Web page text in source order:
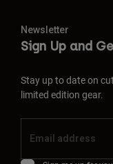
Newsletter
Sign Up and
Stay up to date on
limited edition gear.